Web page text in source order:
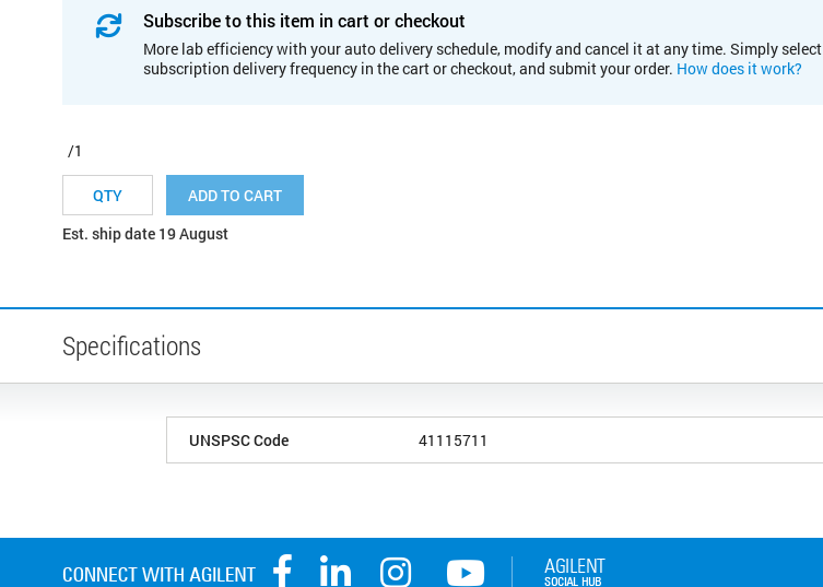
Subscribe to this item in cart or checkout
More lab efficiency with your auto delivery schedule, modify and cancel it at any time. Simply select
subscription delivery frequency in the cart or checkout, and submit your order. How does it work?
/1
ADD TO CART
Est. ship date 19 August
Specifications
UNSPSC Code 41115711